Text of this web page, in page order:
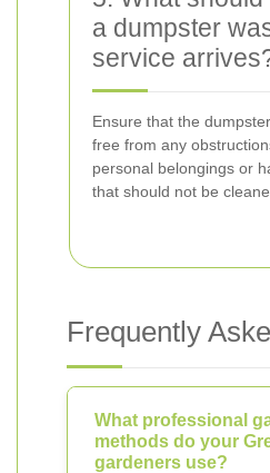
a dumpster
service
Ensure that the
free from any
personal belongings or
that should not be
Frequently
What professional
methods do your
gardeners use?